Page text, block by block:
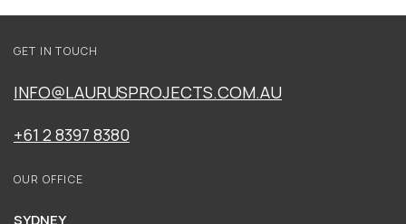
SEACREST
GET IN TOUCH
INFO@LAURUSPROJECTS.COM.AU
+61 2 8397 8380
OUR OFFICE